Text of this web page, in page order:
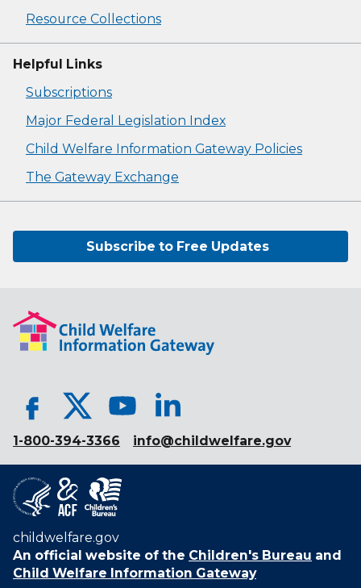
Resource Collections
Helpful Links
Subscriptions
Major Federal Legislation Index
Child Welfare Information Gateway Policies
The Gateway Exchange
Subscribe to Free Updates
1-800-394-3366 info@childwelfare.gov
childwelfare.gov
An official website of the Children's Bureau and
Child Welfare Information Gateway